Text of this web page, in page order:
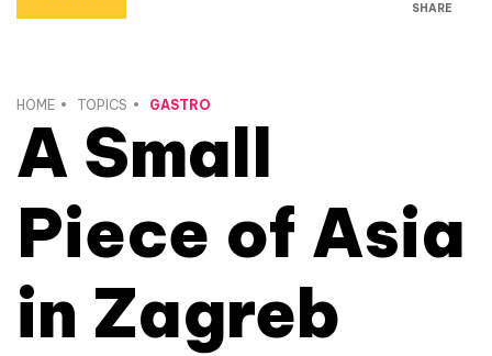
SHARE
HOME TOPICS GASTRO
A Small
Piece of Asia
in Zagreb